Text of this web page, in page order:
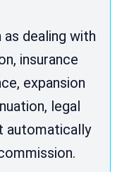
dealing with
insurance
expansion
legal
automatically